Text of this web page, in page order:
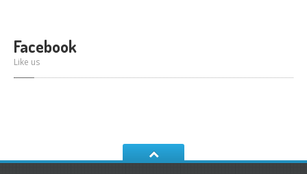
Facebook
Like us